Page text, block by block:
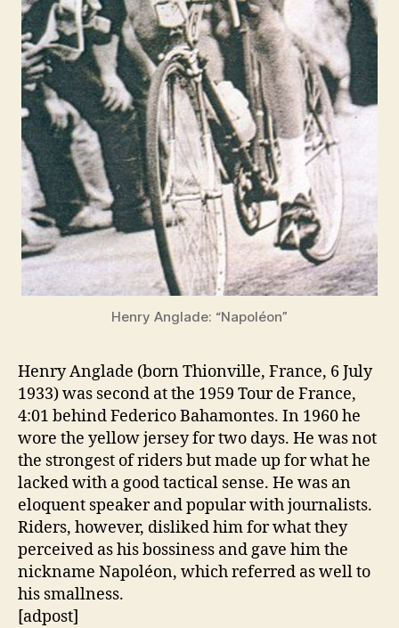
Henry Anglade: “Napoléon”
Henry Anglade (born Thionville, France, 6 July
1933) was second at the 1959 Tour de France,
4:01 behind Federico Bahamontes. In 1960 he
wore the yellow jersey for two days. He was not
the strongest of riders but made up for what he
lacked with a good tactical sense. He was an
eloquent speaker and popular with journalists.
Riders, however, disliked him for what they
perceived as his bossiness and gave him the
nickname Napoléon, which referred as well to
his smallness.
[adpost]